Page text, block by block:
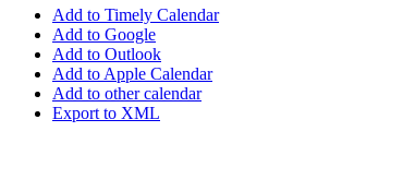
Add to Timely Calendar
Add to Google
Add to Outlook
Add to Apple Calendar
Add to other calendar
Export to XML